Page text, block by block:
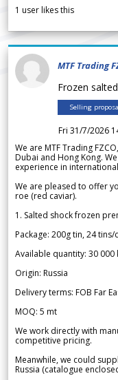
1 user likes this
MTF Trading
Frozen
Selling
Fri 31/7/2026
We are MTF Trading
Dubai and Hong Kong.
experience in
We are pleased to offer
roe (red caviar).
1. Salted shock frozen
Package: 200g tin, 24
Available quantity: 30 000
Origin: Russia
Delivery terms: FOB Far
MOQ: 5 mt
We work directly with
competitive pricing.
Meanwhile, we could
Russia (catalogue